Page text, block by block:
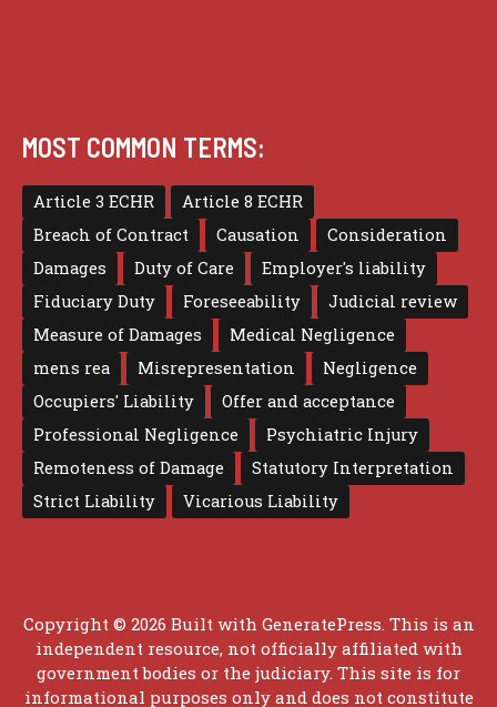
MOST COMMON TERMS:
Article 3 ECHR
Article 8 ECHR
Breach of Contract
Causation
Consideration
Damages
Duty of Care
Employer's liability
Fiduciary Duty
Foreseeability
Judicial review
Measure of Damages
Medical Negligence
mens rea
Misrepresentation
Negligence
Occupiers' Liability
Offer and acceptance
Professional Negligence
Psychiatric Injury
Remoteness of Damage
Statutory Interpretation
Strict Liability
Vicarious Liability
Copyright © 2026 Built with GeneratePress . This is an
independent resource, not officially affiliated with
government bodies or the judiciary. This site is for
informational purposes only and does not constitute